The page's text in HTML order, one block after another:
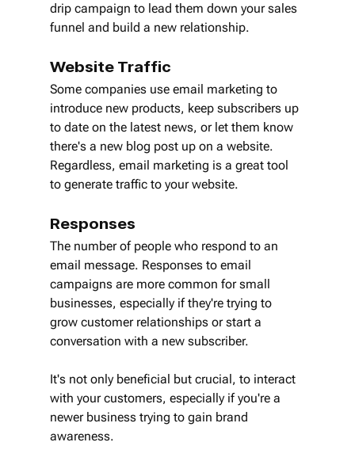
drip campaign to lead them down your sales
funnel and build a new relationship.
Website Traffic
Some companies use email marketing to
introduce new products, keep subscribers up
to date on the latest news, or let them know
there's a new blog post up on a website.
Regardless, email marketing is a great tool
to generate traffic to your website.
Responses
The number of people who respond to an
email message. Responses to email
campaigns are more common for small
businesses, especially if they're trying to
grow customer relationships or start a
conversation with a new subscriber.
It's not only beneficial but crucial, to interact
with your customers, especially if you're a
newer business trying to gain brand
awareness.